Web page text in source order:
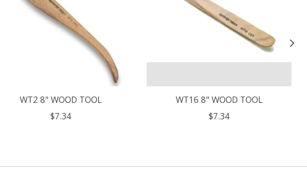
WT2 8" WOOD TOOL
$7.34
WT16 8" WOOD TOOL
$7.34